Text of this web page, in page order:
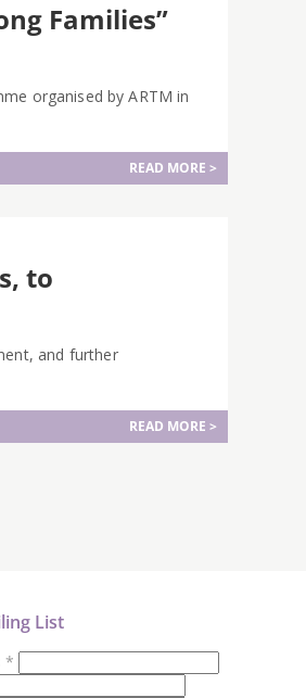
Families”
organised by ARTM in
READ MORE >
to
and further
READ MORE >
List
*